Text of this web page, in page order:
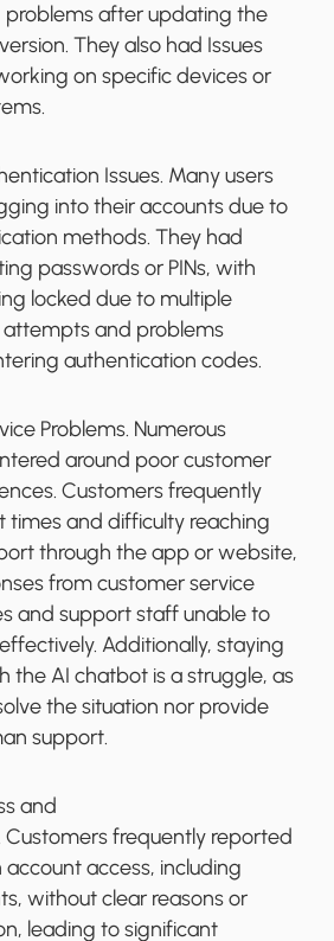
after updating the
They also had Issues
on specific devices or
Issues. Many users
into their accounts due to
methods. They had
passwords or PINs, with
locked due to multiple
attempts and problems
authentication codes.
Problems. Numerous
around poor customer
Customers frequently
times and difficulty reaching
through the app or website,
from customer service
and support staff unable to
Additionally, staying
the AI chatbot is a struggle, as
the situation nor provide
support.
and
Customers frequently reported
access, including
without clear reasons or
leading to significant